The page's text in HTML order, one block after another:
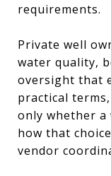
requirements.
Private well
water quality,
oversight that
practical
only whether a
how that
vendor